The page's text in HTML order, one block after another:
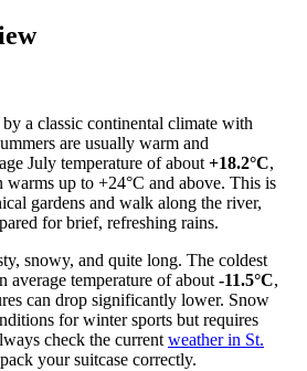
a classic continental climate with
are usually warm and
July temperature of about +18.2°C,
up to +24°C and above. This is
gardens and walk along the river,
for brief, refreshing rains.
snowy, and quite long. The coldest
average temperature of about -11.5°C,
can drop significantly lower. Snow
for winter sports but requires
check the current weather in St.
your suitcase correctly.